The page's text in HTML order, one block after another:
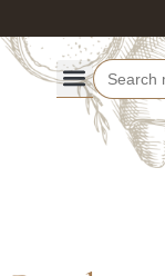
Search
for: